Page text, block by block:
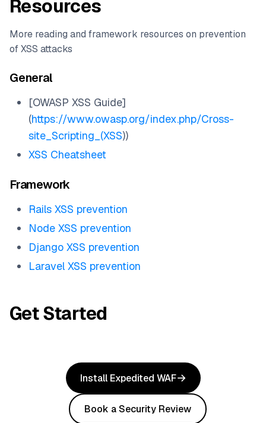
Resources
More reading and framework resources on prevention
of XSS attacks
General
[OWASP XSS Guide]
(https://www.owasp.org/index.php/Cross-
site_Scripting_(XSS))
XSS Cheatsheet
Framework
Rails XSS prevention
Node XSS prevention
Django XSS prevention
Laravel XSS prevention
Get Started
Install Expedited WAF
Book a Security Review